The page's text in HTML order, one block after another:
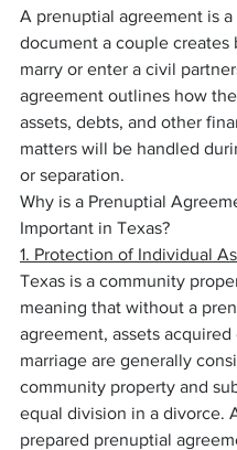
A prenuptial agreement is a
document a couple creates
marry or enter a civil
agreement outlines how
assets, debts, and other
matters will be handled
or separation.
Why is a Prenuptial
Important in Texas?
1. Protection of Individual
Texas is a community
meaning that without a
agreement, assets
marriage are generally
community property and
equal division in a divorce.
prepared prenuptial